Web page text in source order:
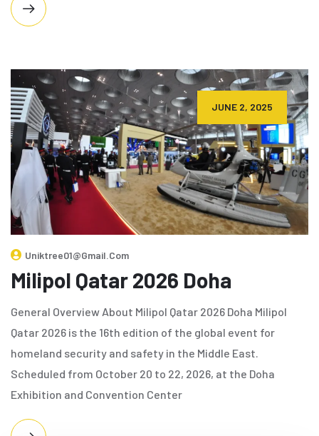
JUNE 2, 2025
Uniktree01@gmail.com
Milipol Qatar 2026 Doha
General Overview About Milipol Qatar 2026 Doha Milipol
Qatar 2026 is the 16th edition of the global event for
homeland security and safety in the Middle East.
Scheduled from October 20 to 22, 2026, at the Doha
Exhibition and Convention Center